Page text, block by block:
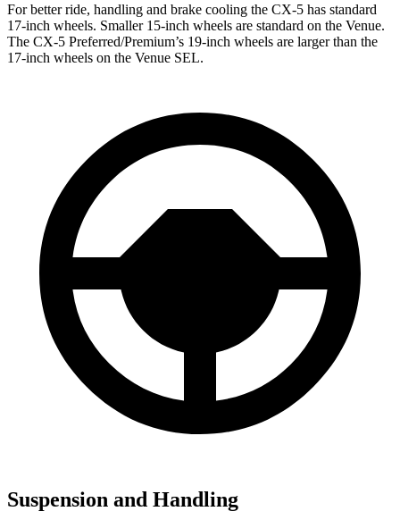
For better ride, handling and brake cooling the CX-5 has standard
17-inch wheels. Smaller 15-inch wheels are standard on the Venue.
The CX-5 Preferred/Premium’s 19-inch wheels are larger than the
17-inch wheels on the Venue SEL.
Suspension and Handling